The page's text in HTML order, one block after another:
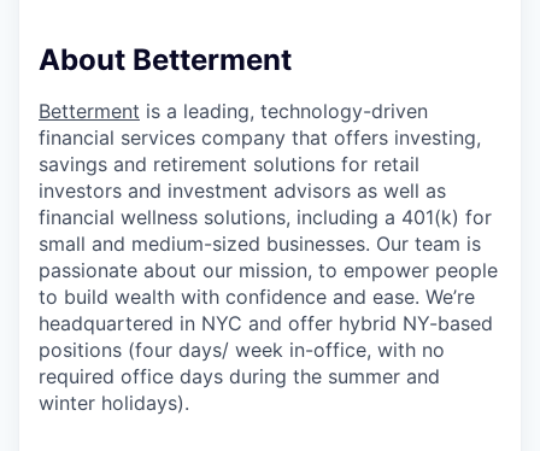
About Betterment
Betterment is a leading, technology-driven
financial services company that offers investing,
savings and retirement solutions for retail
investors and investment advisors as well as
financial wellness solutions, including a 401(k) for
small and medium-sized businesses. Our team is
passionate about our mission, to empower people
to build wealth with confidence and ease. We’re
headquartered in NYC and offer hybrid NY-based
positions (four days/ week in-office, with no
required office days during the summer and
winter holidays).